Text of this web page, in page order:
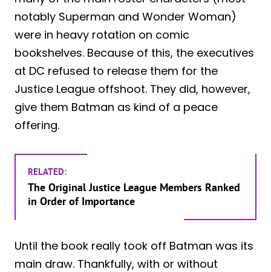
notably Superman and Wonder Woman)
were in heavy rotation on comic
bookshelves. Because of this, the executives
at DC refused to release them for the
Justice League offshoot. They did, however,
give them Batman as kind of a peace
offering.
RELATED:
The Original Justice League Members Ranked
in Order of Importance
Until the book really took off Batman was its
main draw. Thankfully, with or without